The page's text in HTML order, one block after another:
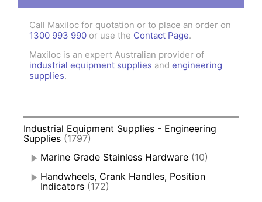
Call Maxiloc for quotation or to place an order on
1300 993 990 or use the Contact Page.
Maxiloc is an expert Australian provider of
industrial equipment supplies and engineering
supplies.
Industrial Equipment Supplies - Engineering
Supplies (1797)
Marine Grade Stainless Hardware (10)
Handwheels, Crank Handles, Position
Indicators (172)